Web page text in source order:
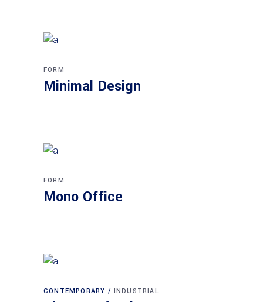
FORM
Minimal Design
FORM
Mono Office
CONTEMPORARY INDUSTRIAL